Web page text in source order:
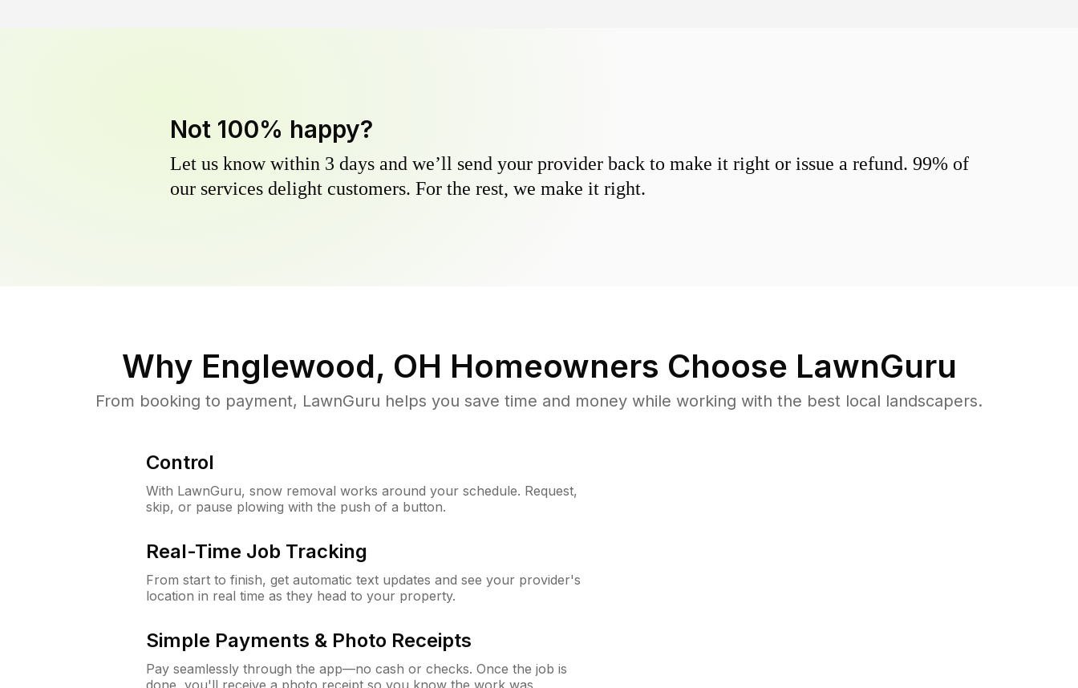
Not 100% happy?
Let us know within 3 days and we’ll send your provider back to make it right or issue a refund. 99% of
our services delight customers. For the rest, we make it right.
Why Englewood, OH Homeowners Choose LawnGuru
From booking to payment, LawnGuru helps you save time and money while working with the best local landscapers.
Control
With LawnGuru, snow removal works around your schedule. Request,
skip, or pause plowing with the push of a button.
Real-Time Job Tracking
From start to finish, get automatic text updates and see your provider's
location in real time as they head to your property.
Simple Payments & Photo Receipts
Pay seamlessly through the app—no cash or checks. Once the job is